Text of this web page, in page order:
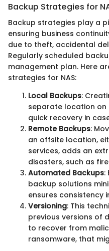
Backup Strategies for
Backup strategies play a
ensuring business
due to theft, accidental
Regularly scheduled
management plan. Here
strategies for NAS:
Local Backups:
separate location on
quick recovery in
Remote Backups:
an offsite location,
services, adds an
disasters, such as
Automated Backups:
backup solutions
ensures consistency
Versioning: This
previous versions of
to recover from
ransomware, that